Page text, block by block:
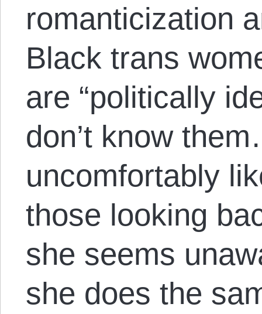
romanticization
Black trans
are “politically
don’t know
uncomfortably
those looking
she seems
she does the